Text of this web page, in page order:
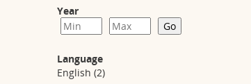
Year
Language
English(2)